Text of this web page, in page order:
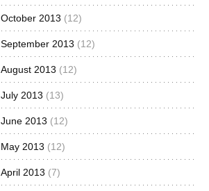
October 2013 (12)
September 2013 (12)
August 2013 (12)
July 2013 (13)
June 2013 (12)
May 2013 (12)
April 2013 (7)